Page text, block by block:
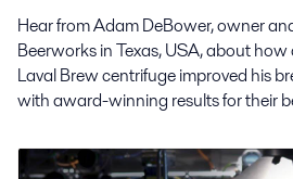
Hear from Adam DeBower, owner
Beerworks in Texas, USA, about
Laval Brew centrifuge improved his
with award-winning results for their